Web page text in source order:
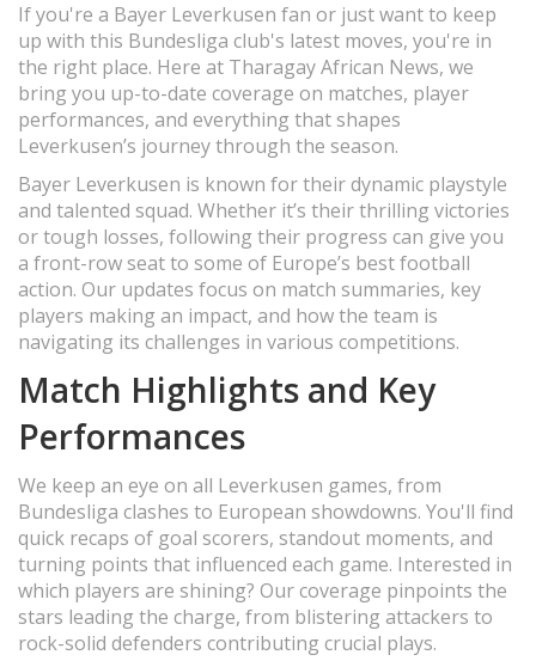
If you're a Bayer Leverkusen fan or just want to keep
up with this Bundesliga club's latest moves, you're in
the right place. Here at Tharagay African News, we
bring you up-to-date coverage on matches, player
performances, and everything that shapes
Leverkusen’s journey through the season.
Bayer Leverkusen is known for their dynamic playstyle
and talented squad. Whether it’s their thrilling victories
or tough losses, following their progress can give you
a front-row seat to some of Europe’s best football
action. Our updates focus on match summaries, key
players making an impact, and how the team is
navigating its challenges in various competitions.
Match Highlights and Key
Performances
We keep an eye on all Leverkusen games, from
Bundesliga clashes to European showdowns. You'll find
quick recaps of goal scorers, standout moments, and
turning points that influenced each game. Interested in
which players are shining? Our coverage pinpoints the
stars leading the charge, from blistering attackers to
rock-solid defenders contributing crucial plays.